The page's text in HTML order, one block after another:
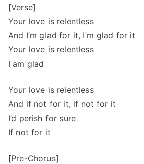
[Verse]
Your love is relentless
And I’m glad for it, I’m glad for it
Your love is relentless
I am glad
Your love is relentless
And if not for it, if not for it
I’d perish for sure
If not for it
[Pre-Chorus]